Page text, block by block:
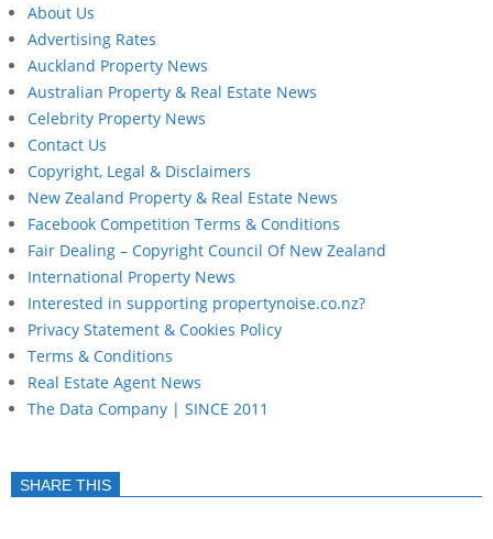
About Us
Advertising Rates
Auckland Property News
Australian Property & Real Estate News
Celebrity Property News
Contact Us
Copyright, Legal & Disclaimers
New Zealand Property & Real Estate News
Facebook Competition Terms & Conditions
Fair Dealing – Copyright Council Of New Zealand
International Property News
Interested in supporting propertynoise.co.nz?
Privacy Statement & Cookies Policy
Terms & Conditions
Real Estate Agent News
The Data Company | SINCE 2011
SHARE THIS